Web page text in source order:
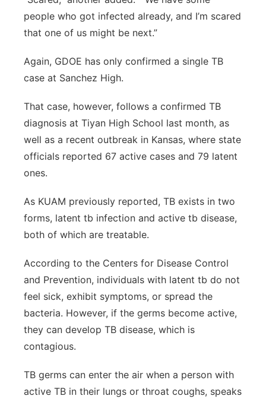
people who got infected already, and I’m scared
that one of us might be next.”
Again, GDOE has only confirmed a single TB
case at Sanchez High.
That case, however, follows a confirmed TB
diagnosis at Tiyan High School last month, as
well as a recent outbreak in Kansas, where state
officials reported 67 active cases and 79 latent
ones.
As KUAM previously reported, TB exists in two
forms, latent tb infection and active tb disease,
both of which are treatable.
According to the Centers for Disease Control
and Prevention, individuals with latent tb do not
feel sick, exhibit symptoms, or spread the
bacteria. However, if the germs become active,
they can develop TB disease, which is
contagious.
TB germs can enter the air when a person with
active TB in their lungs or throat coughs, speaks